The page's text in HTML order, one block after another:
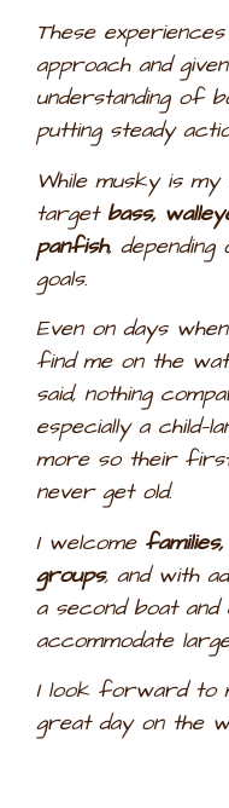
These
approach and
understanding of
putting steady
While musky is
target bass,
panfish,
goals.
Even on days when
find me on the
said, nothing
especially a
more so their first
never get old.
I welcome
groups, and with
a second boat and
accommodate
I look forward to
great day on the